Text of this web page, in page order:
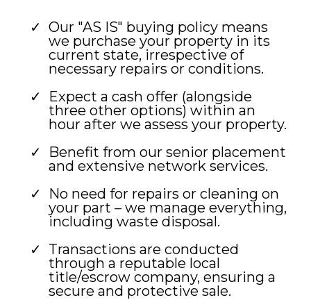
Our "AS IS" buying policy means
we purchase your property in its
current state, irrespective of
necessary repairs or conditions.
Expect a cash offer (alongside
three other options) within an
hour after we assess your property.
Benefit from our senior placement
and extensive network services.
No need for repairs or cleaning on
your part – we manage everything,
including waste disposal.
Transactions are conducted
through a reputable local
title/escrow company, ensuring a
secure and protective sale.